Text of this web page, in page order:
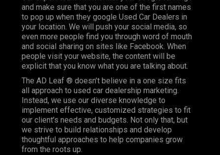
and make sure that you are one of the first names
to pop up when they google Used Car Dealers in
your location. We will push your social media, so
even more people find you through word of mouth
and social sharing on sites like Facebook. When
people visit your website, the content will be
explicit that you know what you are talking about.
The AD Leaf ® doesn’t believe in a one size fits
all approach to used car dealership marketing.
Instead, we use our diverse knowledge to
implement effective, customized strategies to fit
our client’s needs and budgets. Not only that, but
we strive to build relationships and develop
thoughtful approaches to help companies grow
from the roots up.